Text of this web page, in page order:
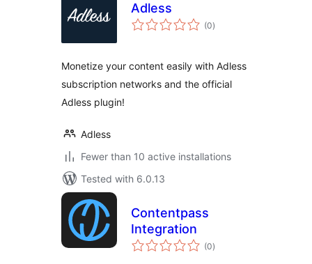
Adless
(0total
ratings
)
Monetize your content easily with Adless
subscription networks and the official
Adless plugin!
Adless
Fewer than 10 active installations
Tested with 6.0.13
Contentpass
Integration
(0total
ratings
)